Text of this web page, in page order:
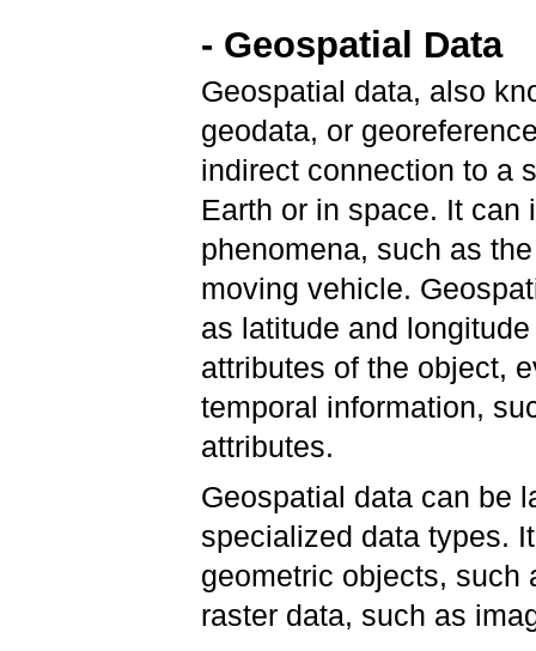
- Geospatial Data
Geospatial data, also
geodata, or
indirect connection to a
Earth or in space. It can
phenomena, such as
moving vehicle.
as latitude and
attributes of the object,
temporal information,
attributes.
Geospatial data can be
specialized data types.
geometric objects, such
raster data, such as